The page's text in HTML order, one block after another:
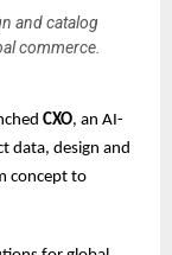
and catalog
commerce.
CXO, an AI-
data, design and
concept to